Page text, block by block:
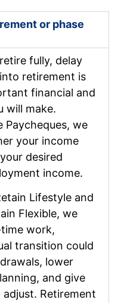
or phase
fully, delay
retirement is
financial and
will make.
Paycheques, we
your income
desired
income.
Lifestyle and
Flexible, we
work,
transition could
lower
and give
Retirement